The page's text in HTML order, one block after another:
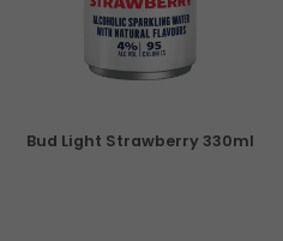
Bud Light Strawberry 330ml